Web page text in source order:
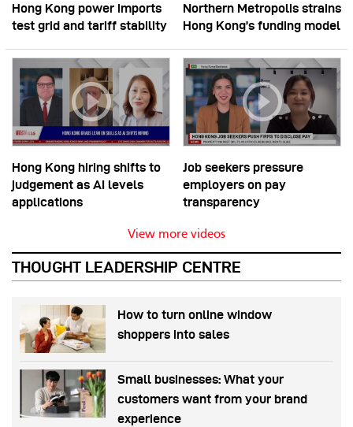
Hong Kong power imports
test grid and tariff stability
Northern Metropolis strains
Hong Kong’s funding model
Hong Kong hiring shifts to
judgement as AI levels
applications
Job seekers pressure
employers on pay
transparency
View more videos
THOUGHT LEADERSHIP CENTRE
How to turn online window
shoppers into sales
Small businesses: What your
customers want from your brand
experience